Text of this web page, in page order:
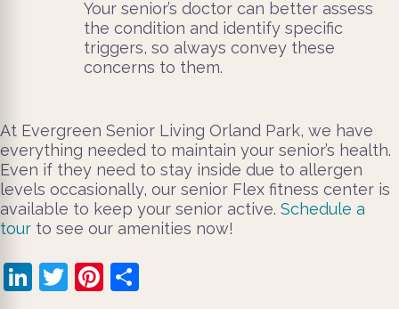
Your senior’s doctor can better assess
the condition and identify specific
triggers, so always convey these
concerns to them.
At Evergreen Senior Living Orland Park, we have
everything needed to maintain your senior’s health.
Even if they need to stay inside due to allergen
levels occasionally, our senior Flex fitness center is
available to keep your senior active. Schedule a
tour to see our amenities now!
LinkedIn
TwitterPinterest